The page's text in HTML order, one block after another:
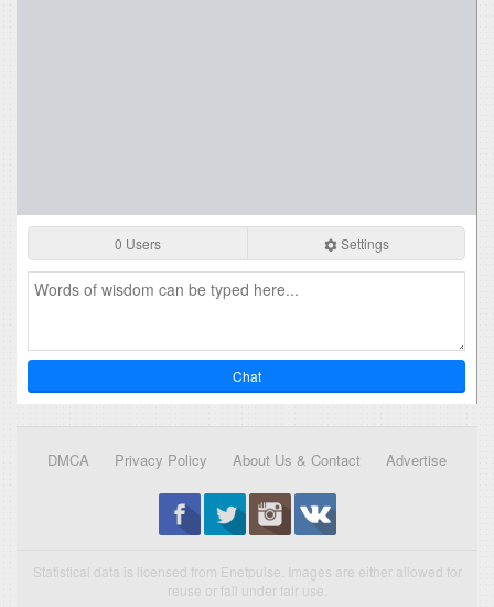
0 Users Settings
Chat
DMCA Privacy Policy About Us & Contact Advertise
Statistical data is licensed from Enetpulse. Images are either allowed for
reuse or fall under fair use.